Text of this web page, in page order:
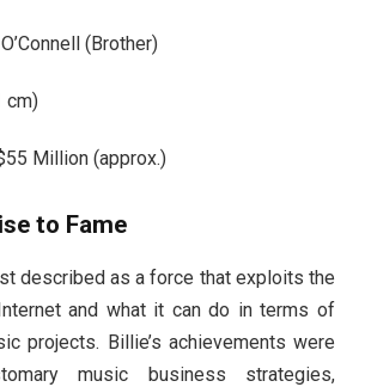
(Brother)
cm)
Million (approx.)
to Fame
described as a force that exploits the
and what it can do in terms of
projects. Billie’s achievements were
music business strategies,